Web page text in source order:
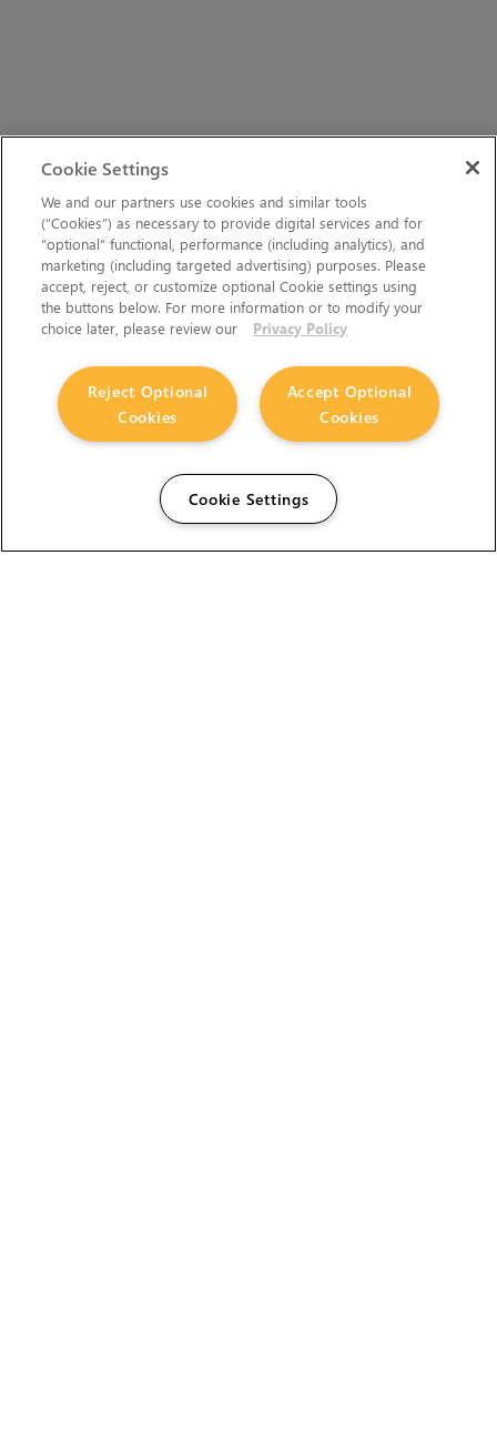
Cookie Settings
We and our partners use cookies and similar tools
(“Cookies”) as necessary to provide digital services and for
“optional” functional, performance (including analytics), and
marketing (including targeted advertising) purposes. Please
accept, reject, or customize optional Cookie settings using
the buttons below. For more information or to modify your
choice later, please review our
Privacy Policy
Accept Optional
Cookies
Reject Optional
Cookies
Cookie Settings